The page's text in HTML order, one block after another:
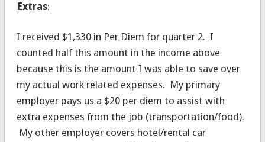
Extras:
I received $1,330 in Per Diem for quarter 2. I
counted half this amount in the income above
because this is the amount I was able to save over
my actual work related expenses. My primary
employer pays us a $20 per diem to assist with
extra expenses from the job (transportation/food).
My other employer covers hotel/rental car